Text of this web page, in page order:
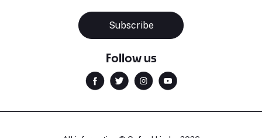
Subscribe
Follow us